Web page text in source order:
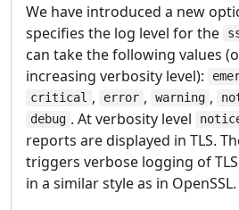
We have introduced a new
specifies the log level for the
can take the following values
increasing verbosity level):
critical , error , warning ,
debug . At verbosity level
reports are displayed in TLS.
triggers verbose logging of
in a similar style as in OpenSSL.